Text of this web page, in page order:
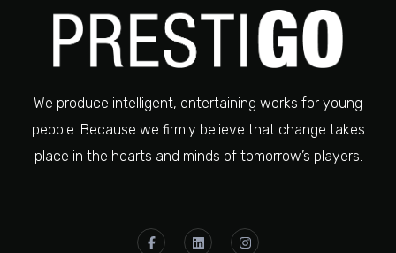
We produce intelligent, entertaining works for young
people. Because we firmly believe that change takes
place in the hearts and minds of tomorrow’s players.